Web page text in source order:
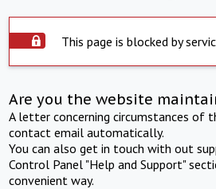
This page is blocked by
Are you the website
A letter concerning circumstances of
contact email automatically.
You can also get in touch with out
Control Panel "Help and Support"
convenient way.